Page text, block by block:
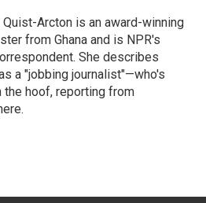
Arcton is an award-winning
from Ghana and is NPR's
She describes
a "jobbing journalist"—who's
the hoof, reporting from